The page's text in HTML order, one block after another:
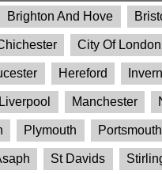
Brighton And Hove
City Of London
Hereford
Liverpool Manchester
Plymouth Portsmouth
St Davids